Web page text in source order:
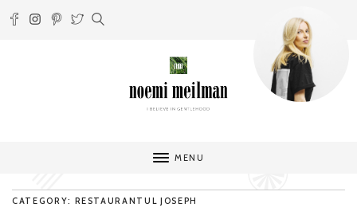
MENU
CATEGORY: RESTAURANTUL JOSEPH